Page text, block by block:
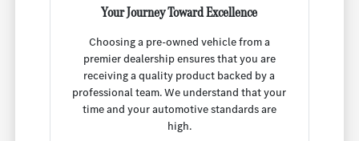
Your Journey Toward Excellence
Choosing a pre-owned vehicle from a
premier dealership ensures that you are
receiving a quality product backed by a
professional team. We understand that your
time and your automotive standards are
high.